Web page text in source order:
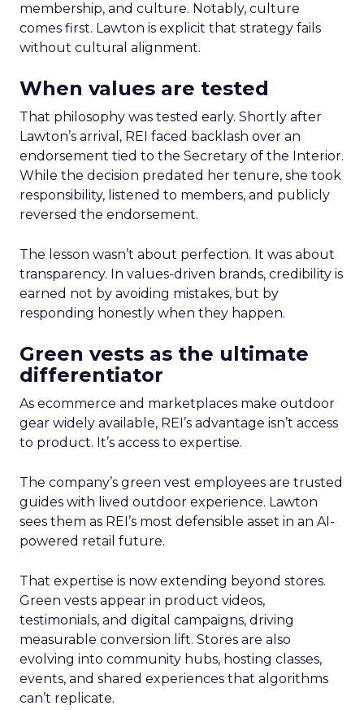
membership, and culture. Notably, culture
comes first. Lawton is explicit that strategy fails
without cultural alignment.
When values are tested
That philosophy was tested early. Shortly after
Lawton’s arrival, REI faced backlash over an
endorsement tied to the Secretary of the Interior.
While the decision predated her tenure, she took
responsibility, listened to members, and publicly
reversed the endorsement.
The lesson wasn’t about perfection. It was about
transparency. In values-driven brands, credibility is
earned not by avoiding mistakes, but by
responding honestly when they happen.
Green vests as the ultimate
differentiator
As ecommerce and marketplaces make outdoor
gear widely available, REI’s advantage isn’t access
to product. It’s access to expertise.
The company’s green vest employees are trusted
guides with lived outdoor experience. Lawton
sees them as REI’s most defensible asset in an AI-
powered retail future.
That expertise is now extending beyond stores.
Green vests appear in product videos,
testimonials, and digital campaigns, driving
measurable conversion lift. Stores are also
evolving into community hubs, hosting classes,
events, and shared experiences that algorithms
can’t replicate.